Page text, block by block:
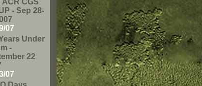
ACR CGS
- Sep 28-
07
Under
-
22
07